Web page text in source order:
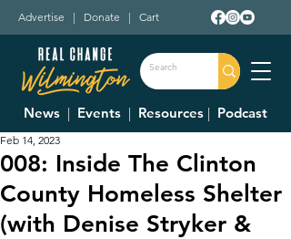
Advertise | Donate | Cart
News | Events | Resources | Podcast
008: Inside The Clinton
County Homeless Shelter
(with Denise Stryker &
Feb 14, 2023